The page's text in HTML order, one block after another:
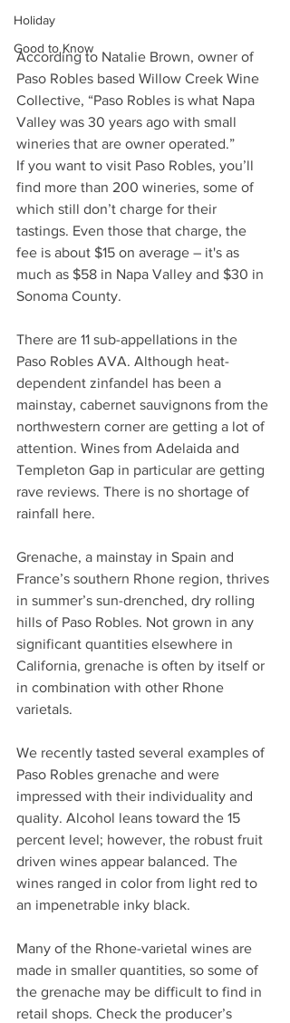
Holiday
Good to Know
According to Natalie Brown, owner of
Paso Robles based Willow Creek Wine
Collective, “Paso Robles is what Napa
Valley was 30 years ago with small
wineries that are owner operated.”
If you want to visit Paso Robles, you’ll
find more than 200 wineries, some of
which still don’t charge for their
tastings. Even those that charge, the
fee is about $15 on average – it's as
much as $58 in Napa Valley and $30 in
Sonoma County.
There are 11 sub-appellations in the
Paso Robles AVA. Although heat-
dependent zinfandel has been a
mainstay, cabernet sauvignons from the
northwestern corner are getting a lot of
attention. Wines from Adelaida and
Templeton Gap in particular are getting
rave reviews. There is no shortage of
rainfall here.
Grenache, a mainstay in Spain and
France’s southern Rhone region, thrives
in summer’s sun-drenched, dry rolling
hills of Paso Robles. Not grown in any
significant quantities elsewhere in
California, grenache is often by itself or
in combination with other Rhone
varietals.
We recently tasted several examples of
Paso Robles grenache and were
impressed with their individuality and
quality. Alcohol leans toward the 15
percent level; however, the robust fruit
driven wines appear balanced. The
wines ranged in color from light red to
an impenetrable inky black.
Many of the Rhone-varietal wines are
made in smaller quantities, so some of
the grenache may be difficult to find in
retail shops. Check the producer’s